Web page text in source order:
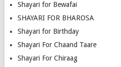
Shayari for Bewafai
SHAYARI FOR BHAROSA
Shayari for Birthday
Shayari For Chaand Taare
Shayari For Chiraag